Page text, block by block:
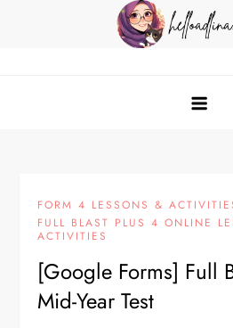
FORM 4 LESSONS &
FULL BLAST PLUS 4 ONLINE
ACTIVITIES
[Google Forms] Full
Mid-Year Test